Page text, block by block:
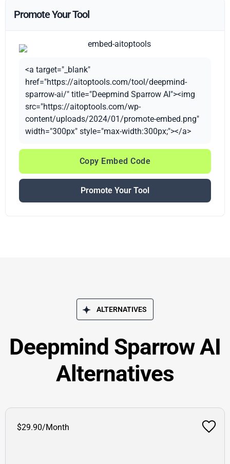
Promote Your Tool
<a target="_blank"
href="https://aitoptools.com/tool/deepmind-
sparrow-ai/" title="Deepmind Sparrow AI"><img
src="https://aitoptools.com/wp-
content/uploads/2024/01/promote-embed.png"
width="300px" style="max-width:300px;"></a>
Copy Embed Code
Promote Your Tool
ALTERNATIVES
Deepmind Sparrow AI
Alternatives
$29.90/Month